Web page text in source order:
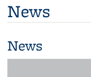
News
News